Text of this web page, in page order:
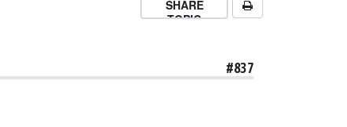
SHARE
TOPIC
#837